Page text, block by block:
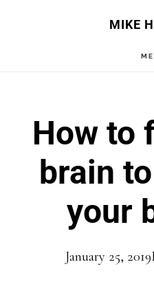
MIKE
How to
brain
your
January 25, 2019